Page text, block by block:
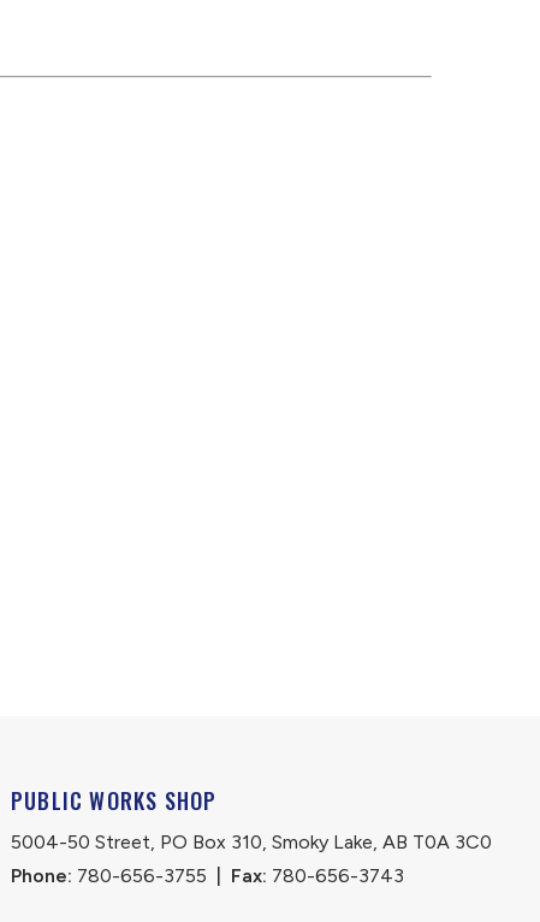
PUBLIC WORKS SHOP
5004-50 Street, PO Box 310, Smoky Lake, AB T0A 3C0
Phone: 780-656-3755 Fax: 780-656-3743